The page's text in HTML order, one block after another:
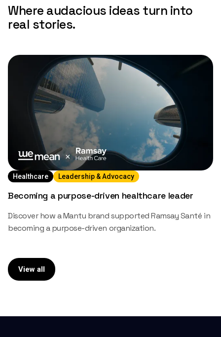
Where audacious ideas turn into
real stories.
Healthcare Leadership & Advocacy
Becoming a purpose-driven healthcare leader
Discover how a Mantu brand supported Ramsay Santé in
becoming a purpose-driven organization.
View all